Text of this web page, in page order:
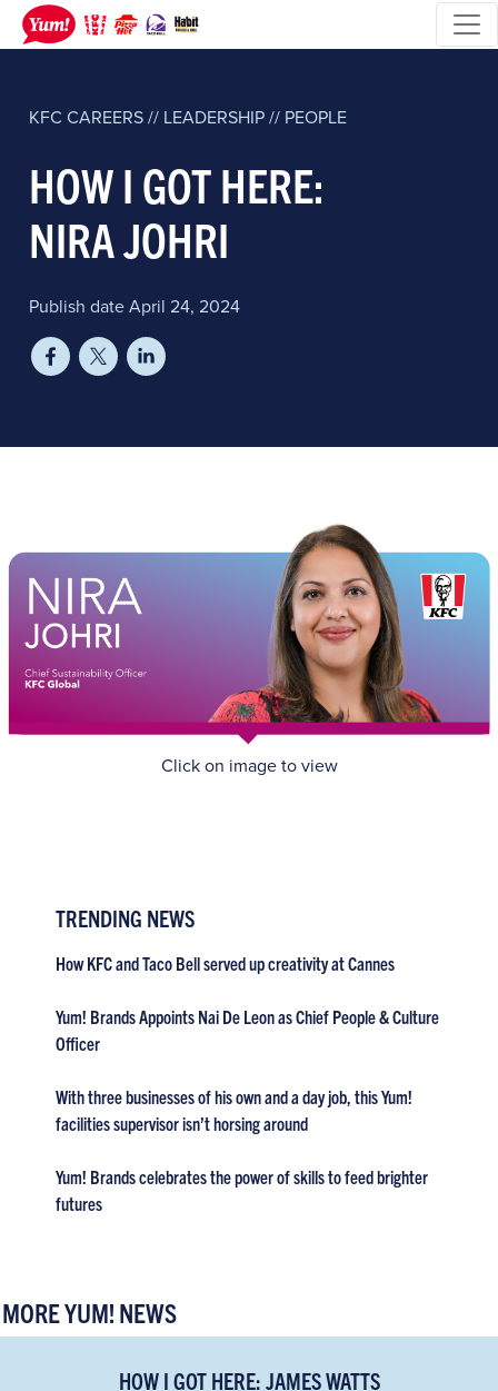
KFC CAREERS // LEADERSHIP // PEOPLE
HOW I GOT HERE:
NIRA JOHRI
Publish date April 24, 2024
Click on image to view
TRENDING NEWS
How KFC and Taco Bell served up creativity at Cannes
Yum! Brands Appoints Nai De Leon as Chief People & Culture
Officer
With three businesses of his own and a day job, this Yum!
facilities supervisor isn’t horsing around
Yum! Brands celebrates the power of skills to feed brighter
futures
MORE YUM! NEWS
HOW I GOT HERE: JAMES WATTS